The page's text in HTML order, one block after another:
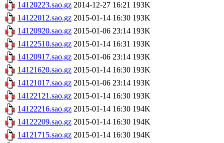
14120223.sao.gz 2014-12-27 16:21 193K
14122012.sao.gz 2015-01-14 16:30 193K
14120920.sao.gz 2015-01-06 23:14 193K
14122510.sao.gz 2015-01-14 16:31 193K
14120917.sao.gz 2015-01-06 23:14 193K
14121620.sao.gz 2015-01-14 16:30 193K
14121017.sao.gz 2015-01-06 23:14 193K
14122121.sao.gz 2015-01-14 16:30 193K
14122216.sao.gz 2015-01-14 16:30 194K
14122209.sao.gz 2015-01-14 16:30 194K
14121715.sao.gz 2015-01-14 16:30 194K